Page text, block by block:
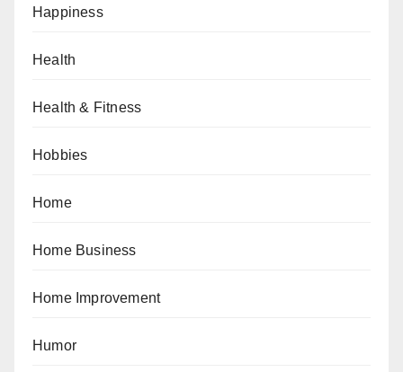
Happiness
Health
Health & Fitness
Hobbies
Home
Home Business
Home Improvement
Humor